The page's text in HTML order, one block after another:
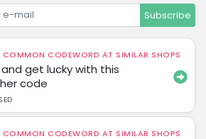
Subscribe
CODEWORD AT SIMILAR SHOPS
get lucky with this
code
CODEWORD AT SIMILAR SHOPS